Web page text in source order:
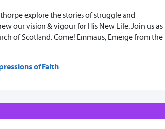
explore the stories of struggle and
our vision & vigour for His New Life. Join us as
of Scotland. Come! Emmaus, Emerge from the
of Faith